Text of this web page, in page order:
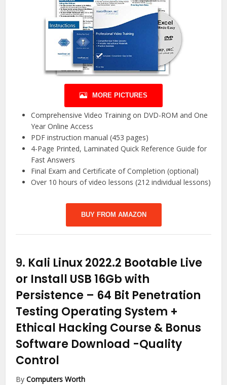
MORE PICTURES
Comprehensive Video Training on DVD-ROM and One
Year Online Access
PDF instruction manual (453 pages)
4-Page Printed, Laminated Quick Reference Guide for
Fast Answers
Final Exam and Certificate of Completion (optional)
Over 10 hours of video lessons (212 individual lessons)
BUY FROM AMAZON
9. Kali Linux 2022.2 Bootable Live
or Install USB 16Gb with
Persistence – 64 Bit Penetration
Testing Operating System +
Ethical Hacking Course & Bonus
Software Download -Quality
Control
ByComputers Worth